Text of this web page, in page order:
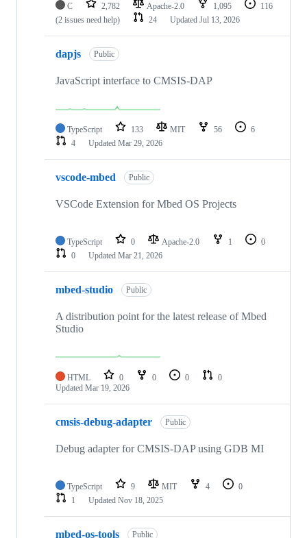
C 2,782 Apache-2.0 1,095
116
(2 issues need help)
24 Updated Jul 13, 2026
dapjs Public
JavaScript interface to CMSIS-DAP
TypeScript 133 MIT 56
6
4
Updated Mar 29, 2026
vscode-mbed Public
VSCode Extension for Mbed OS Projects
TypeScript 0 Apache-2.0 1
0
0
Updated Mar 21, 2026
mbed-studio Public
A distribution point for the latest release of Mbed
Studio
HTML 0 0 0
0
Updated Mar 19, 2026
cmsis-debug-adapter Public
Debug adapter for CMSIS-DAP using GDB MI
TypeScript 9 MIT 4
0
1
Updated Nov 18, 2025
mbed-os-tools Public